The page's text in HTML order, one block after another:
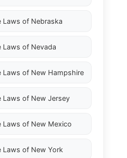
Laws of Nebraska
Laws of Nevada
Laws of New Hampshire
Laws of New Jersey
Laws of New Mexico
Laws of New York